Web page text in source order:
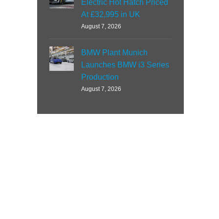
Electric Hot Hatch Priced
At £32,995 in UK
August 7, 2026
BMW Plant Munich
Launches BMW i3 Series
Production
August 7, 2026